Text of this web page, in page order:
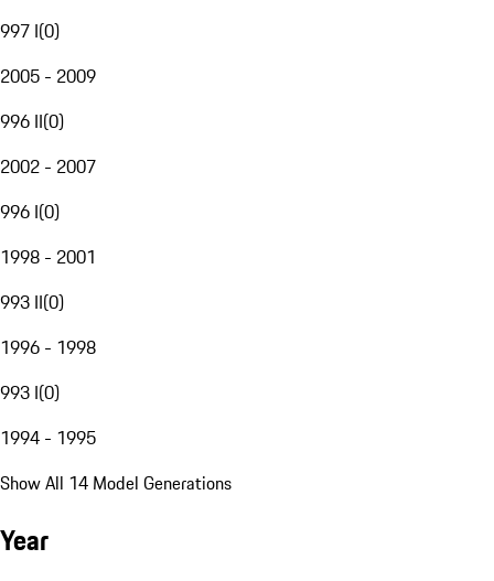
997 I(0)
2005 - 2009
996 II(0)
2002 - 2007
996 I(0)
1998 - 2001
993 II(0)
1996 - 1998
993 I(0)
1994 - 1995
Show All 14 Model Generations
Year